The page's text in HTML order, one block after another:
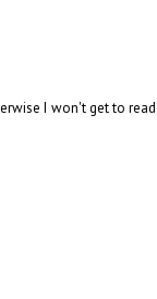
I won't get to read